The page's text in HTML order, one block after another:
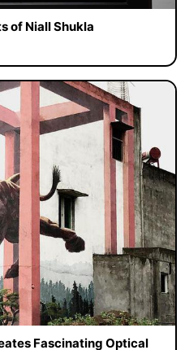
of Niall Shukla
Fascinating Optical